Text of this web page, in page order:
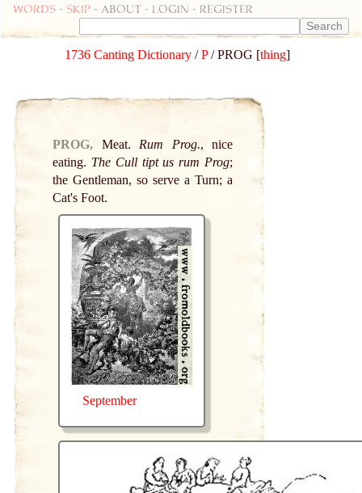
Words - skip - about - login - register
1736 Canting Dictionary /P/ PROG [thing]
PROG, Meat. Rum Prog., nice
eating. The Cull tipt us rum Prog;
the Gentleman, so serve a Turn; a
Cat's Foot.
September